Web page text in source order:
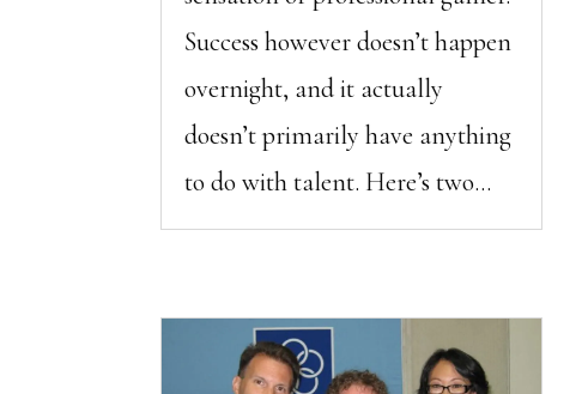
Success however doesn’t happen
overnight, and it actually
doesn’t primarily have anything
to do with talent. Here’s two...